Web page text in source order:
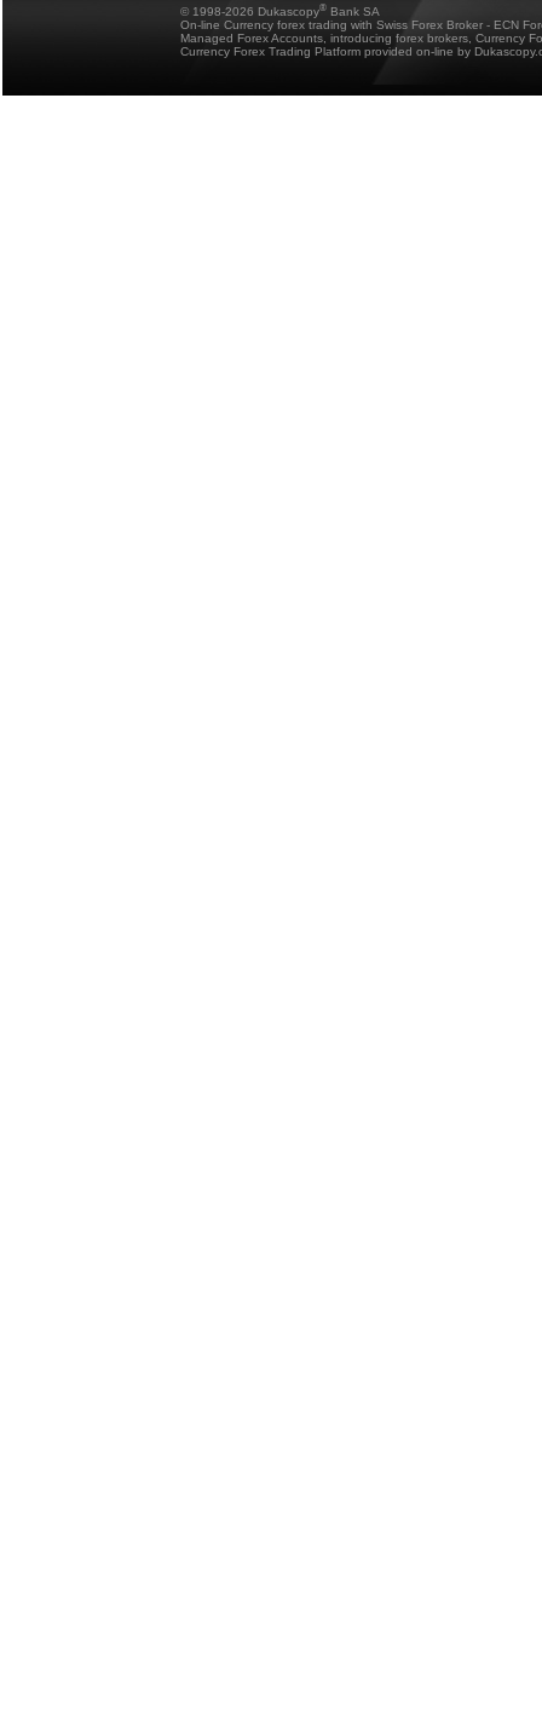
© 1998-2026 Dukascopy® Bank SA
On-line Currency forex trading with Swiss Forex Broker - ECN
Managed Forex Accounts, introducing forex brokers, Currency
Currency Forex Trading Platform provided on-line by